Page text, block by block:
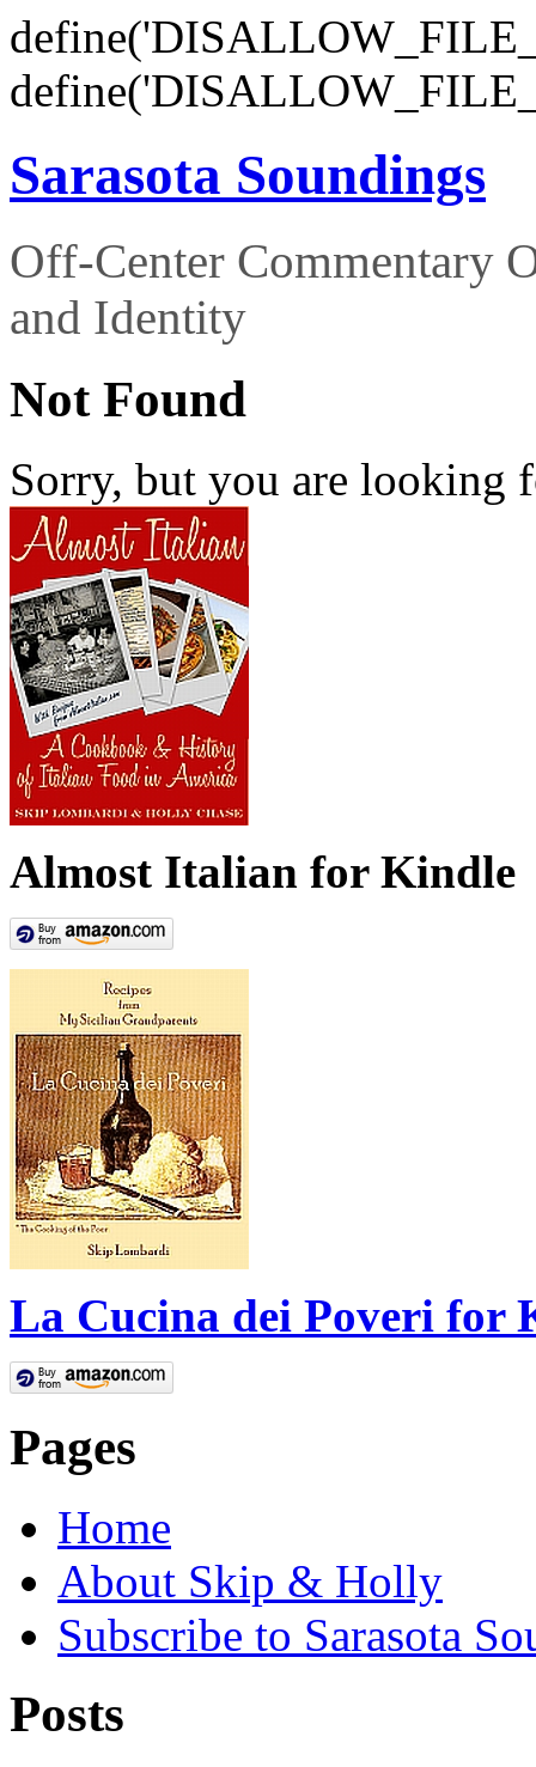
Sarasota Soundings
Off-Center Commentary
and Identity
Not Found
Sorry, but you are looking
Almost Italian for Kindle
La Cucina dei Poveri for
Pages
Home
About Skip & Holly
Subscribe to Sarasota
Posts